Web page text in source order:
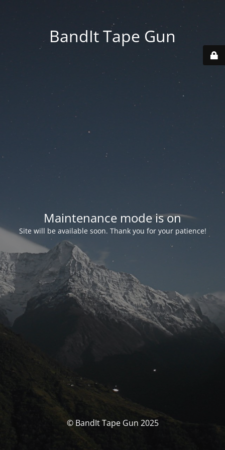
BandIt Tape Gun
Maintenance mode is on
Site will be available soon. Thank you for your patience!
© BandIt Tape Gun 2025